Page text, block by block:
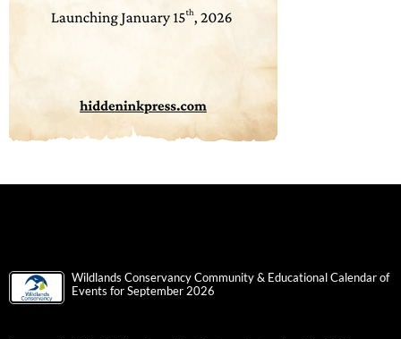
Wildlands Conservancy Community & Educational Calendar of
Events for September 2026